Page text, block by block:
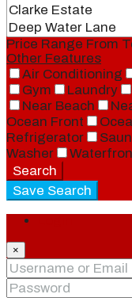
Price Range From
Other Features
Air Conditioning
Gym
Laundry
Near Beach
Ocean Front
Refrigerator
Washer
Search
Save Search
×